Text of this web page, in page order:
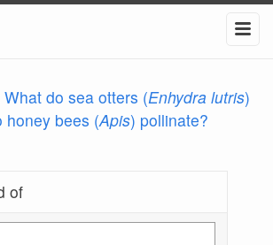
What do sea otters (Enhydra lutris)
honey bees (Apis) pollinate?
of